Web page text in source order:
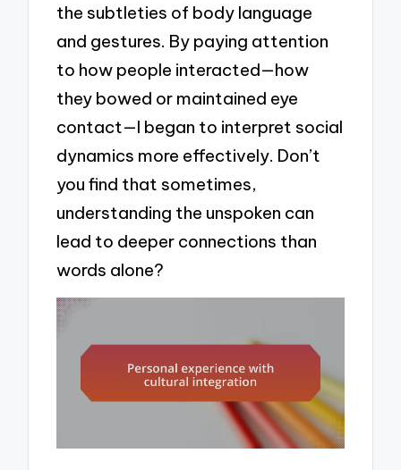
the subtleties of body language
and gestures. By paying attention
to how people interacted—how
they bowed or maintained eye
contact—I began to interpret social
dynamics more effectively. Don’t
you find that sometimes,
understanding the unspoken can
lead to deeper connections than
words alone?